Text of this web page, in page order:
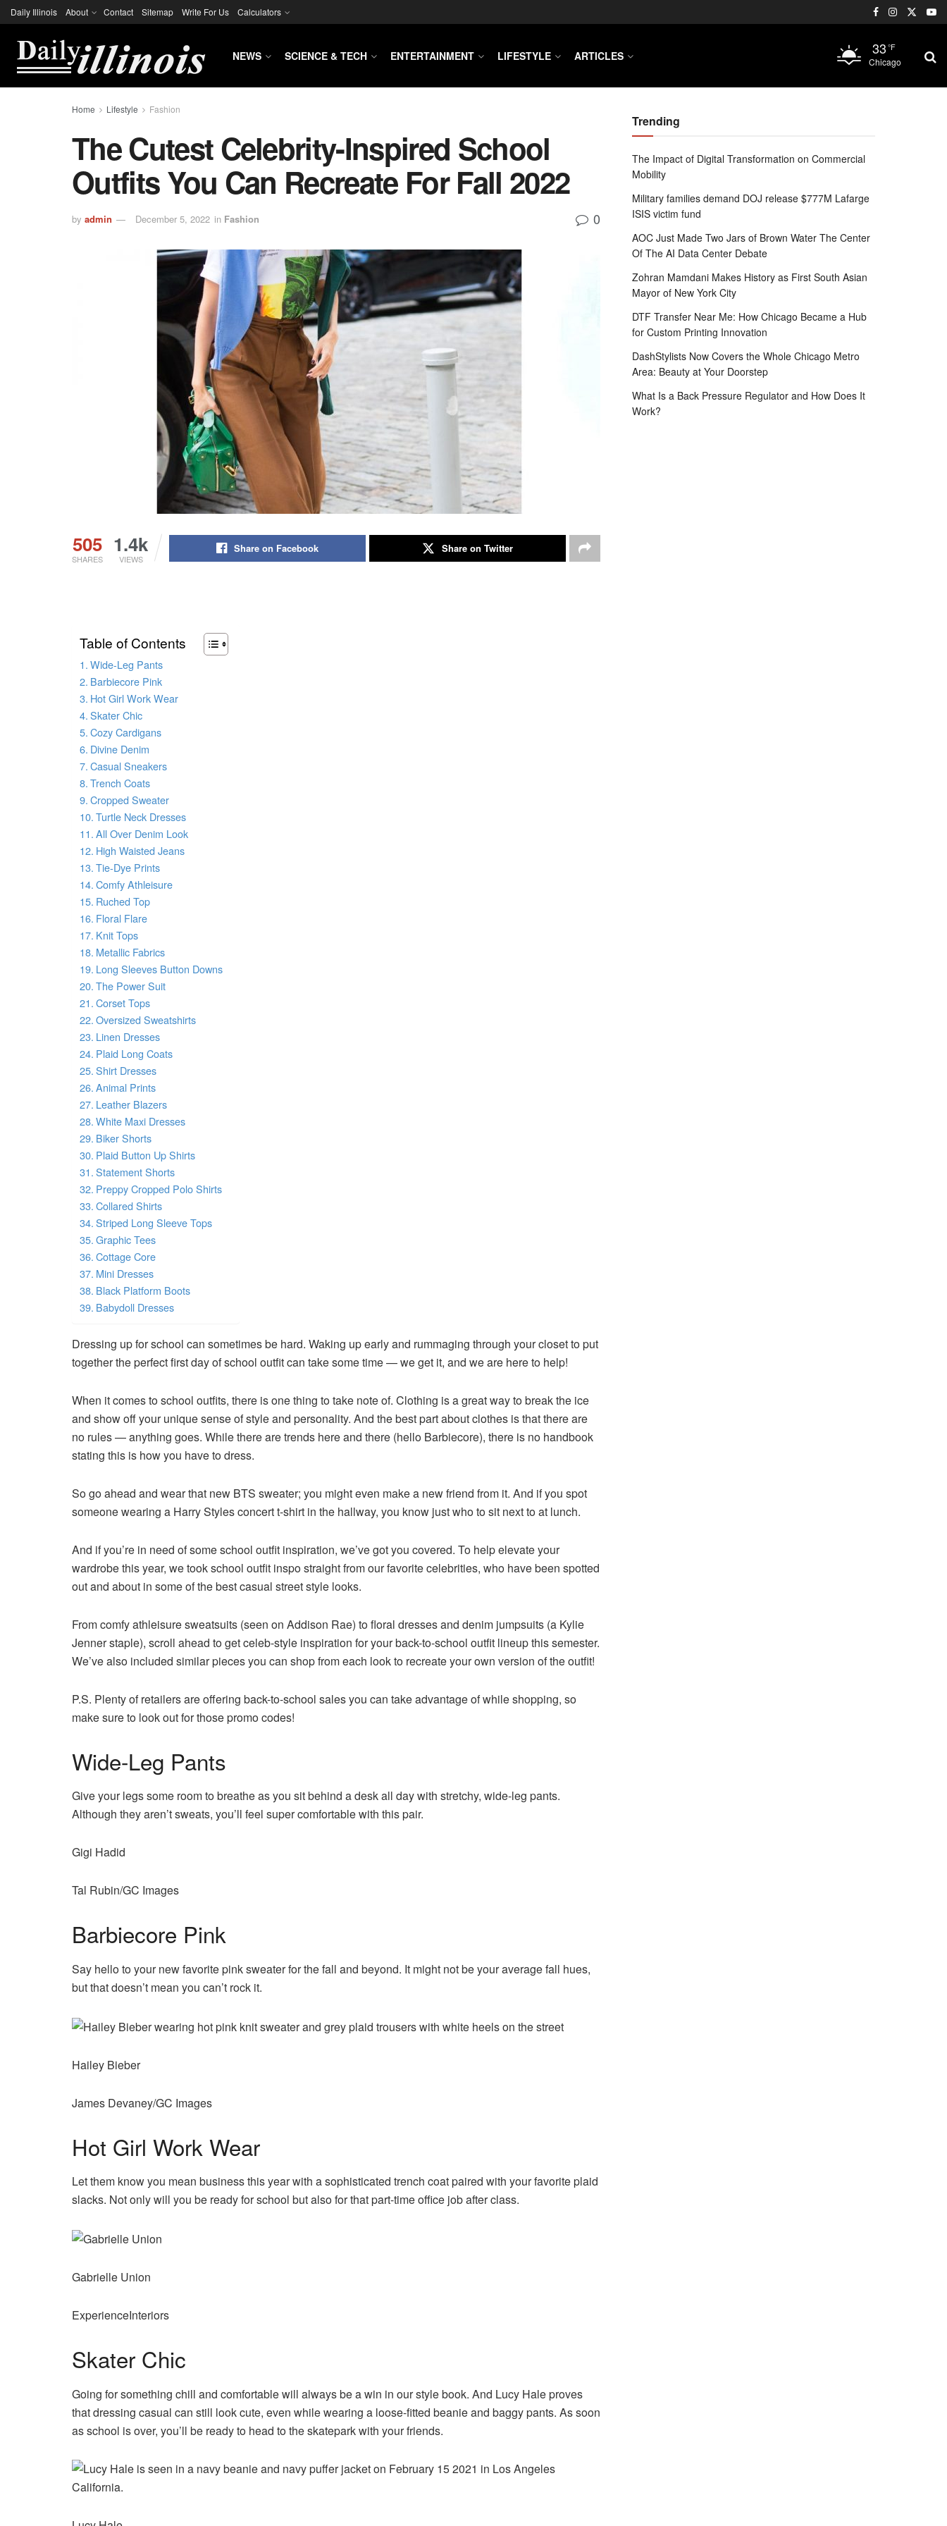
Daily Illinois About Contact Sitemap Write For Us Calculators
NEWS SCIENCE & TECH ENTERTAINMENT LIFESTYLE ARTICLES 33 °F
Chicago
Home Lifestyle Fashion
The Cutest Celebrity-Inspired School
Outfits You Can Recreate For Fall 2022
by admin December 5, 2022 in Fashion 0
505
SHARES
1.4k
VIEWS
Share on Facebook Share on Twitter
Table of Contents
Wide-Leg Pants
Barbiecore Pink
Hot Girl Work Wear
Skater Chic
Cozy Cardigans
Divine Denim
Casual Sneakers
Trench Coats
Cropped Sweater
Turtle Neck Dresses
All Over Denim Look
High Waisted Jeans
Tie-Dye Prints
Comfy Athleisure
Ruched Top
Floral Flare
Knit Tops
Metallic Fabrics
Long Sleeves Button Downs
The Power Suit
Corset Tops
Oversized Sweatshirts
Linen Dresses
Plaid Long Coats
Shirt Dresses
Animal Prints
Leather Blazers
White Maxi Dresses
Biker Shorts
Plaid Button Up Shirts
Statement Shorts
Preppy Cropped Polo Shirts
Collared Shirts
Striped Long Sleeve Tops
Graphic Tees
Cottage Core
Mini Dresses
Black Platform Boots
Babydoll Dresses
Dressing up for school can sometimes be hard. Waking up early and rummaging through your closet to put
together the perfect first day of school outfit can take some time — we get it, and we are here to help!
When it comes to school outfits, there is one thing to take note of. Clothing is a great way to break the ice
and show off your unique sense of style and personality. And the best part about clothes is that there are
no rules — anything goes. While there are trends here and there (hello Barbiecore), there is no handbook
stating this is how you have to dress.
So go ahead and wear that new BTS sweater; you might even make a new friend from it. And if you spot
someone wearing a Harry Styles concert t-shirt in the hallway, you know just who to sit next to at lunch.
And if you’re in need of some school outfit inspiration, we’ve got you covered. To help elevate your
wardrobe this year, we took school outfit inspo straight from our favorite celebrities, who have been spotted
out and about in some of the best casual street style looks.
From comfy athleisure sweatsuits (seen on Addison Rae) to floral dresses and denim jumpsuits (a Kylie
Jenner staple), scroll ahead to get celeb-style inspiration for your back-to-school outfit lineup this semester.
We’ve also included similar pieces you can shop from each look to recreate your own version of the outfit!
P.S. Plenty of retailers are offering back-to-school sales you can take advantage of while shopping, so
make sure to look out for those promo codes!
Wide-Leg Pants
Give your legs some room to breathe as you sit behind a desk all day with stretchy, wide-leg pants.
Although they aren’t sweats, you’ll feel super comfortable with this pair.
Gigi Hadid
Tal Rubin/GC Images
Barbiecore Pink
Say hello to your new favorite pink sweater for the fall and beyond. It might not be your average fall hues,
but that doesn’t mean you can’t rock it.
Hailey Bieber
James Devaney/GC Images
Hot Girl Work Wear
Let them know you mean business this year with a sophisticated trench coat paired with your favorite plaid
slacks. Not only will you be ready for school but also for that part-time office job after class.
Gabrielle Union
ExperienceInteriors
Skater Chic
Going for something chill and comfortable will always be a win in our style book. And Lucy Hale proves
that dressing casual can still look cute, even while wearing a loose-fitted beanie and baggy pants. As soon
as school is over, you’ll be ready to head to the skatepark with your friends.
Trending
The Impact of Digital Transformation on Commercial
Mobility
Military families demand DOJ release $777M Lafarge
ISIS victim fund
AOC Just Made Two Jars of Brown Water The Center
Of The AI Data Center Debate
Zohran Mamdani Makes History as First South Asian
Mayor of New York City
DTF Transfer Near Me: How Chicago Became a Hub
for Custom Printing Innovation
DashStylists Now Covers the Whole Chicago Metro
Area: Beauty at Your Doorstep
What Is a Back Pressure Regulator and How Does It
Work?